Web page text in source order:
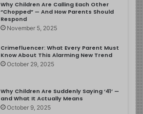
Why Children Are Calling Each Other
“Chopped” — And How Parents Should
Respond
November 5, 2025
Crimefluencer: What Every Parent Must
Know About This Alarming New Trend
October 29, 2025
Why Children Are Suddenly Saying ‘41’ —
and What It Actually Means
October 9, 2025